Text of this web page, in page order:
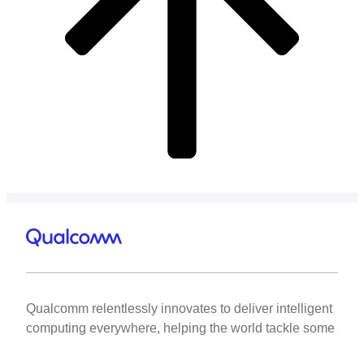
Qualcomm relentlessly innovates to deliver intelligent
computing everywhere, helping the world tackle some